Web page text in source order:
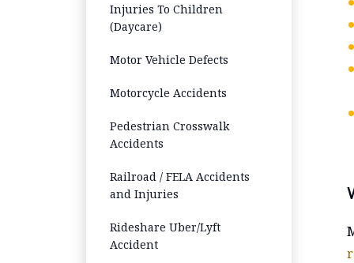
Injuries To Children
(Daycare)
Motor Vehicle Defects
Motorcycle Accidents
Pedestrian Crosswalk
Accidents
Railroad / FELA Accidents
and Injuries
Rideshare Uber/Lyft
Accident